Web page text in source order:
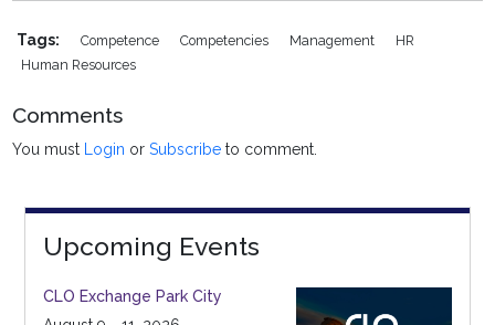
Tags: Competence Competencies Management
HR
Human Resources
Comments
You must Login orSubscribe to comment.
Upcoming Events
CLO Exchange Park City